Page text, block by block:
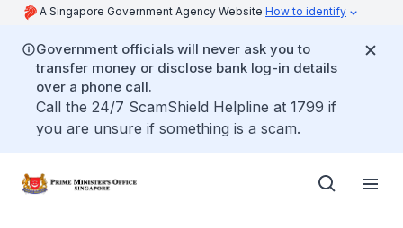
A Singapore Government Agency Website How to identify
Government officials will never ask you to
transfer money or disclose bank log-in details
over a phone call.
Call the 24/7 ScamShield Helpline at 1799 if
you are unsure if something is a scam.